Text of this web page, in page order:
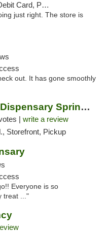
Card, Pickup
just right. The store is
out. It has gone smoothly
Hippos Weed Dispensary Springfield
| write a review
Storefront, Pickup
Everyone is so
treat ..."